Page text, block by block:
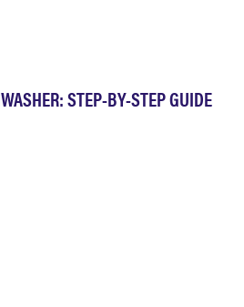
STEP-BY-STEP GUIDE